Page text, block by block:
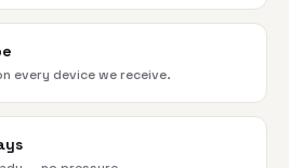
every device we receive.